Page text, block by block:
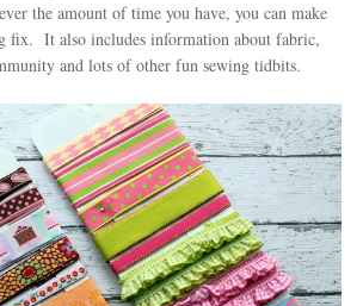
the amount of time you have, you can make
fix. It also includes information about fabric,
and lots of other fun sewing tidbits.